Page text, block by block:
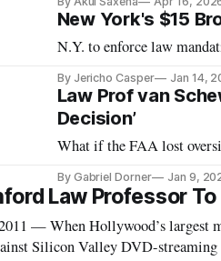
New York's $15
N.Y. to enforce law
By Jericho Casper Jan 14,
Law Prof van
Decision’
What if the FAA lost
By Gabriel Dorner Jan 9,
Law Professor
— When Hollywood’s largest
Silicon Valley DVD-